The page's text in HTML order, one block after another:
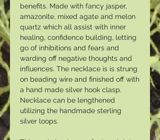
benefits. Made with fancy jasper,
amazonite, mixed agate and melon
quartz which all assist with inner
healing, confidence building, letting
go of inhibitions and fears and
warding off negative thoughts and
influences. The necklace is is strung
on beading wire and finished off with
a hand made silver hook clasp.
Necklace can be lengthened
utilizing the handmade sterling
silver loops.